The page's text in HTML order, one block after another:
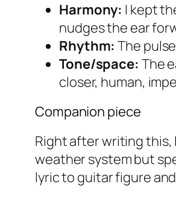
Harmony: I kept
nudges the ear
Rhythm: The
Tone/space: The
closer, human,
Companion piece
Right after writing
weather system but
lyric to guitar figure